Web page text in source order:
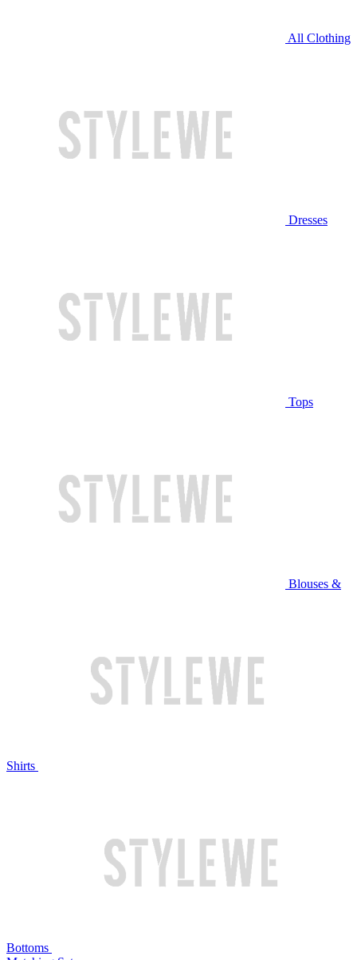
All Clothing
Dresses
Tops
Blouses &
Shirts
Bottoms